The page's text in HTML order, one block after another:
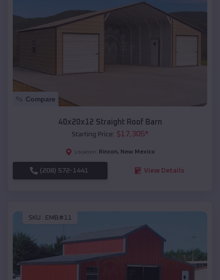
Compare
40x20x12 Straight Roof Barn
Starting Price: $17,305*
Location: Rincon, New Mexico
(208) 572-1441 View Details
SKU : EMB#11